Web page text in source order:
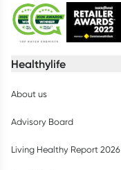
Healthylife
About us
Advisory Board
Living Healthy Report 2026